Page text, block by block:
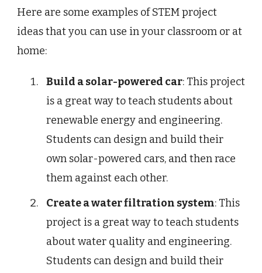
Here are some examples of STEM project
ideas that you can use in your classroom or at
home:
Build a solar-powered car: This project
is a great way to teach students about
renewable energy and engineering.
Students can design and build their
own solar-powered cars, and then race
them against each other.
Create a water filtration system: This
project is a great way to teach students
about water quality and engineering.
Students can design and build their